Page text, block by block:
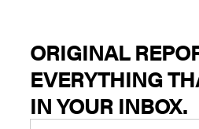
ORIGINAL
EVERYTHING
IN YOUR INBOX.